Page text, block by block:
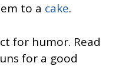
to a cake.
for humor. Read
for a good